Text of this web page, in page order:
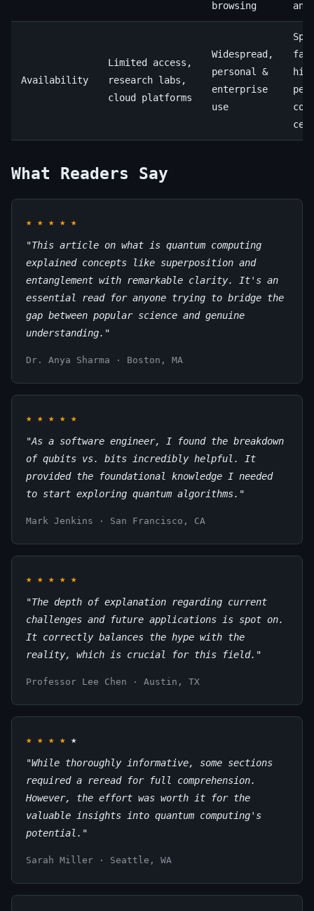
browsing
Availability
Limited access,
research labs,
cloud platforms
Widespread,
personal &
enterprise
use
What Readers Say
★ ★ ★ ★ ★
"This article on what is quantum computing
explained concepts like superposition and
entanglement with remarkable clarity. It's an
essential read for anyone trying to bridge the
gap between popular science and genuine
understanding."
Dr. Anya Sharma · Boston, MA
★ ★ ★ ★ ★
"As a software engineer, I found the breakdown
of qubits vs. bits incredibly helpful. It
provided the foundational knowledge I needed
to start exploring quantum algorithms."
Mark Jenkins · San Francisco, CA
★ ★ ★ ★ ★
"The depth of explanation regarding current
challenges and future applications is spot on.
It correctly balances the hype with the
reality, which is crucial for this field."
Professor Lee Chen · Austin, TX
★ ★ ★ ★ ★
"While thoroughly informative, some sections
required a reread for full comprehension.
However, the effort was worth it for the
valuable insights into quantum computing's
potential."
Sarah Miller · Seattle, WA